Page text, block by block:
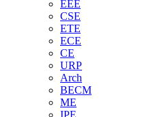
EEE
CSE
ETE
ECE
CE
URP
Arch
BECM
ME
IPE